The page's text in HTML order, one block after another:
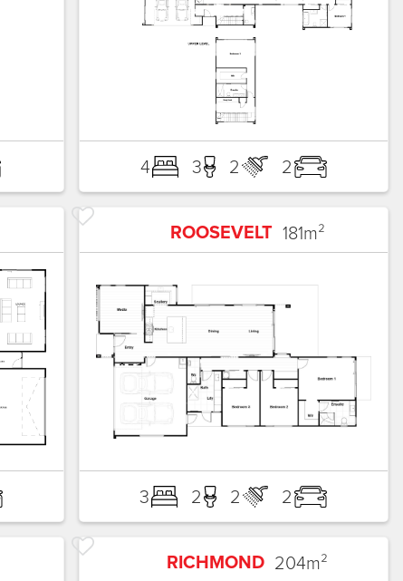
4 3 2 2
ROOSEVELT 181m²
3 2 2 2
RICHMOND 204m²